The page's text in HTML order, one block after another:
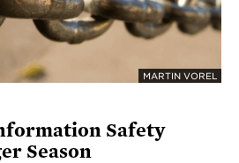
MARTIN VOREL
Safety
Season